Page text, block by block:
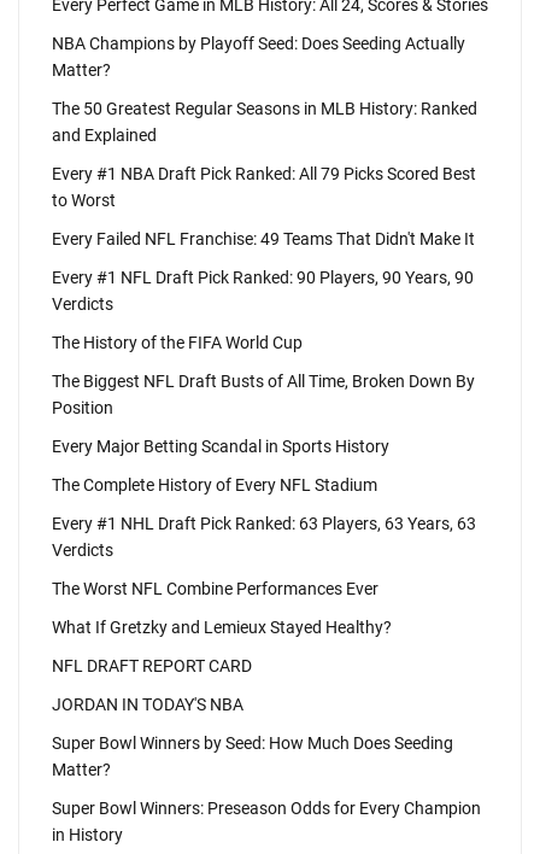
Every Perfect Game in MLB History: All 24, Scores & Stories
NBA Champions by Playoff Seed: Does Seeding Actually
Matter?
The 50 Greatest Regular Seasons in MLB History: Ranked
and Explained
Every #1 NBA Draft Pick Ranked: All 79 Picks Scored Best
to Worst
Every Failed NFL Franchise: 49 Teams That Didn't Make It
Every #1 NFL Draft Pick Ranked: 90 Players, 90 Years, 90
Verdicts
The History of the FIFA World Cup
The Biggest NFL Draft Busts of All Time, Broken Down By
Position
Every Major Betting Scandal in Sports History
The Complete History of Every NFL Stadium
Every #1 NHL Draft Pick Ranked: 63 Players, 63 Years, 63
Verdicts
The Worst NFL Combine Performances Ever
What If Gretzky and Lemieux Stayed Healthy?
NFL DRAFT REPORT CARD
JORDAN IN TODAY'S NBA
Super Bowl Winners by Seed: How Much Does Seeding
Matter?
Super Bowl Winners: Preseason Odds for Every Champion
in History